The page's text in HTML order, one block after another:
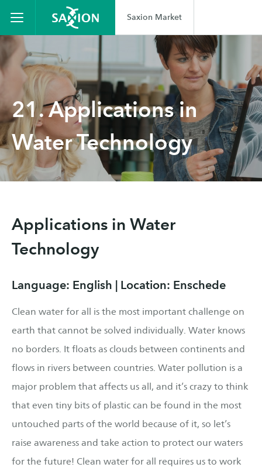
Saxion Market
21. Applications in
Water Technology
Applications in Water
Technology
Language: English | Location: Enschede
Clean water for all is the most important challenge on
earth that cannot be solved individually. Water knows
no borders. It floats as clouds between continents and
flows in rivers between countries. Water pollution is a
major problem that affects us all, and it’s crazy to think
that even tiny bits of plastic can be found in the most
untouched parts of the world because of it, so let’s
raise awareness and take action to protect our waters
for the future! Clean water for all requires us to work